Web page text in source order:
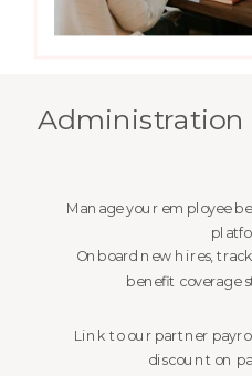
Link to our partner
discount on
Onboard new hires,
benefit coverage
Manage your employee
Administration